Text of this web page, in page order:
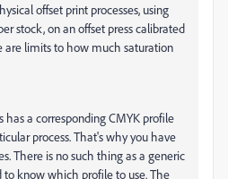
offset print processes, using
stock, on an offset press calibrated
are limits to how much saturation
has a corresponding CMYK profile
process. That's why you have
There is no such thing as a generic
to know which profile to use. The